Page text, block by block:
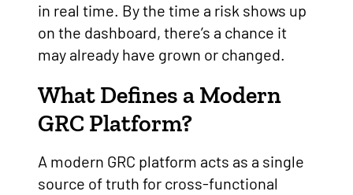
in real time. By the time a risk shows up
on the dashboard, there’s a chance it
may already have grown or changed.
What Defines a Modern
GRC Platform?
A modern GRC platform acts as a single
source of truth for cross-functional